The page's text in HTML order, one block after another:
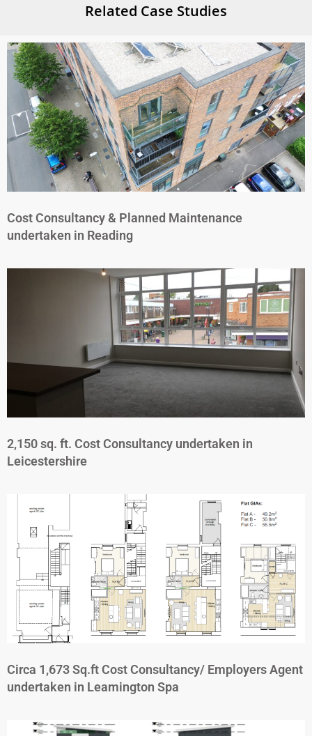
Related Case Studies
Cost Consultancy & Planned Maintenance
undertaken in Reading
2,150 sq. ft. Cost Consultancy undertaken in
Leicestershire
Circa 1,673 Sq.ft Cost Consultancy/ Employers Agent
undertaken in Leamington Spa